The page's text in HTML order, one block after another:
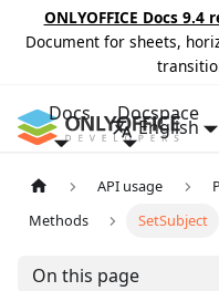
ONLYOFFICE Docs 9.4
Document for sheets,
Docs Docspace
English
API usage
Methods
SetSubject
On this page